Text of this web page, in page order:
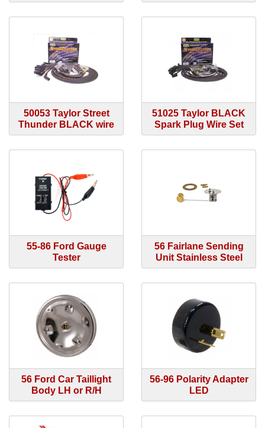
50053 Taylor Street
Thunder BLACK wire
51025 Taylor BLACK
Spark Plug Wire Set
55-86 Ford Gauge
Tester
56 Fairlane Sending
Unit Stainless Steel
56 Ford Car Taillight
Body LH or R/H
56-96 Polarity Adapter
LED